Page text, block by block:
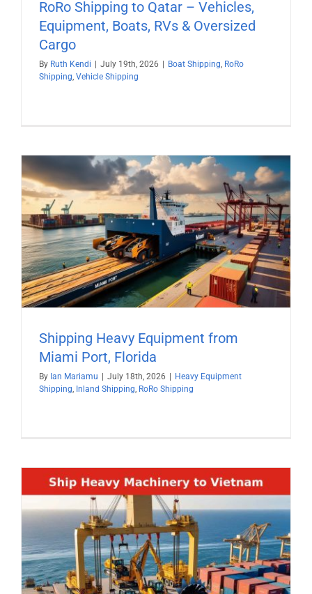
RoRo Shipping to Qatar – Vehicles,
Equipment, Boats, RVs & Oversized
Cargo
By Ruth Kendi July 19th, 2026 Boat Shipping, RoRo
Shipping, Vehicle Shipping
Shipping Heavy Equipment from
Miami Port, Florida
By Ian Mariamu July 18th, 2026
Heavy Equipment
Shipping, Inland Shipping, RoRo Shipping